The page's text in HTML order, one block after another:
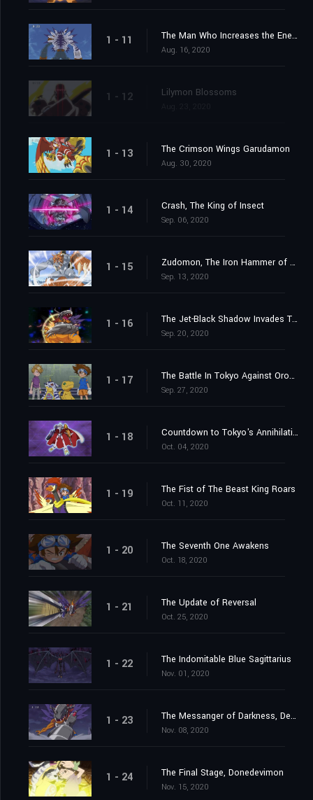
1 - 11 The Man Who Increases the Energy
Aug. 16, 2020
1 - 12 Lilymon Blossoms
1 - 13 The Crimson Wings Garudamon
Aug. 30, 2020
1 - 14 Crash, The King of Insect
Sep. 06, 2020
1 - 15 Zudomon, The Iron Hammer of Lightning
Sep. 13, 2020
1 - 16 The Jet-Black Shadow Invades Tokyo
Sep. 20, 2020
1 - 17 The Battle In Tokyo Against Orochimon
Sep. 27, 2020
1 - 18 Countdown to Tokyo's Annihilation
Oct. 04, 2020
1 - 19 The Fist of The Beast King Roars
Oct. 11, 2020
1 - 20 The Seventh One Awakens
Oct. 18, 2020
1 - 21 The Update of Reversal
Oct. 25, 2020
1 - 22 The Indomitable Blue Sagittarius
Nov. 01, 2020
1 - 23 The Messanger of Darkness, Devimon
Nov. 08, 2020
1 - 24 The Final Stage, Donedevimon
Nov. 15, 2020